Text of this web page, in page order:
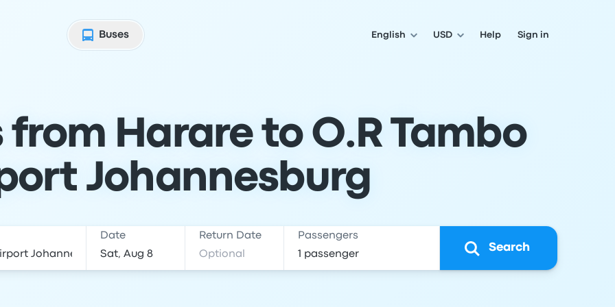
Buses
English USD Help Sign in
from Harare to O.R Tambo
Johannesburg
Date Return Date Passengers
Search